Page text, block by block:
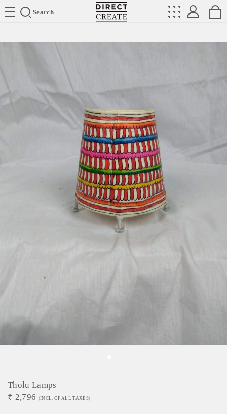
Search
Directcreate
Tholu Lamps
₹ 2,796 (INCL. OF ALL TAXES)